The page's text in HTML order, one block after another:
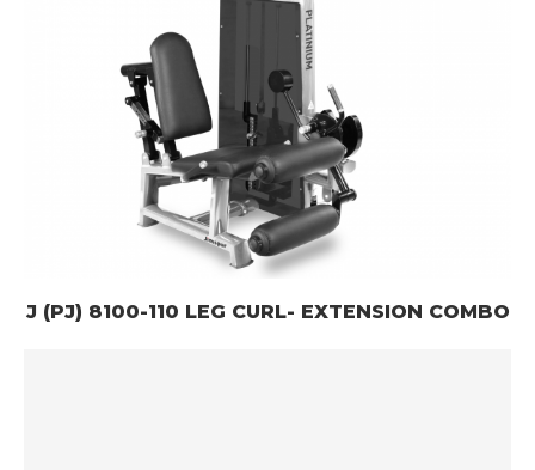
J (PJ) 8100-110 LEG CURL- EXTENSION COMBO